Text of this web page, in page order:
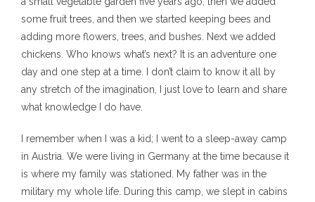
some fruit trees, and then we started keeping bees and
adding more flowers, trees, and bushes. Next we added
chickens. Who knows what’s next? It is an adventure one
day and one step at a time. I don’t claim to know it all by
any stretch of the imagination, I just love to learn and share
what knowledge I do have.
I remember when I was a kid; I went to a sleep-away camp
in Austria. We were living in Germany at the time because it
is where my family was stationed. My father was in the
military my whole life. During this camp, we slept in cabins